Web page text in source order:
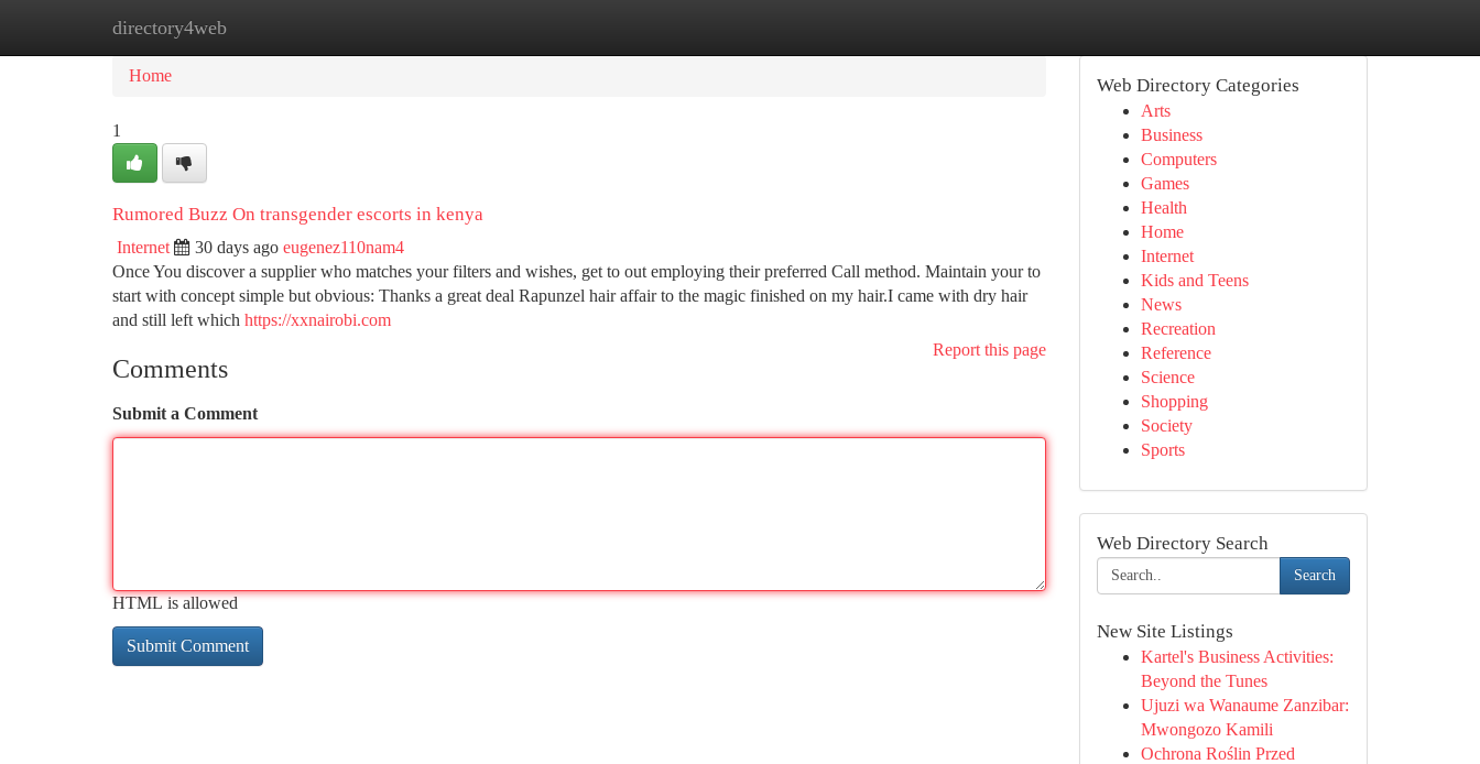
directory4web
Home New Site Listings
Home
1
Rumored Buzz On transgender escorts in kenya
Internet 30 days ago eugenez110nam4
Once You discover a supplier who matches your filters and wishes, get to out employing their preferred Call method. Maintain your to
start with concept simple but obvious: Thanks a great deal Rapunzel hair affair to the magic finished on my hair.I came with dry hair
and still left which https://xxnairobi.com
Report this page
Comments
Submit a Comment
HTML is allowed
Web Directory Categories
Arts
Business
Computers
Games
Health
Home
Internet
Kids and Teens
News
Recreation
Reference
Science
Shopping
Society
Sports
Web Directory Search
Search
New Site Listings
Kartel's Business Activities:
Beyond the Tunes
Ujuzi wa Wanaume Zanzibar:
Mwongozo Kamili
Ochrona Roślin Przed